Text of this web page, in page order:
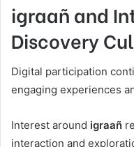
igraañ and
Discovery
Digital participation
engaging experiences
Interest around igraañ
interaction and